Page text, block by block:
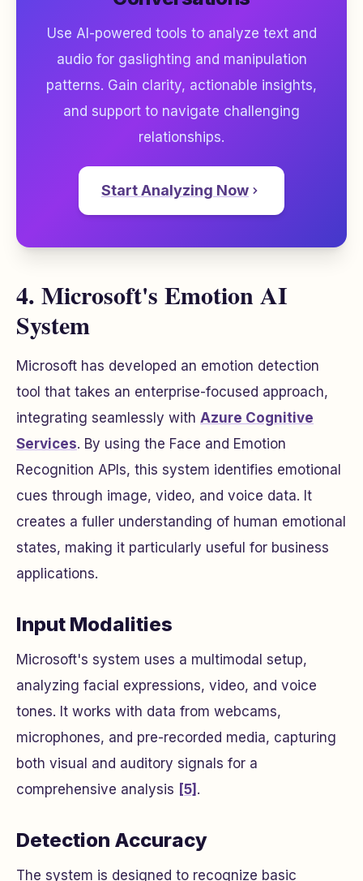
Use AI-powered tools to analyze text and
audio for gaslighting and manipulation
patterns. Gain clarity, actionable insights,
and support to navigate challenging
relationships.
Start Analyzing Now
4. Microsoft's Emotion AI
System
Microsoft has developed an emotion detection
tool that takes an enterprise-focused approach,
integrating seamlessly with Azure Cognitive
Services. By using the Face and Emotion
Recognition APIs, this system identifies emotional
cues through image, video, and voice data. It
creates a fuller understanding of human emotional
states, making it particularly useful for business
applications.
Input Modalities
Microsoft's system uses a multimodal setup,
analyzing facial expressions, video, and voice
tones. It works with data from webcams,
microphones, and pre-recorded media, capturing
both visual and auditory signals for a
comprehensive analysis [5] .
Detection Accuracy
The system is designed to recognize basic